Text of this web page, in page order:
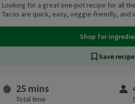
Looking for a great one-pot recipe for all
Tacos are quick, easy, veggie-friendly, and
Shop for
Save recipe
Time and servings
25 mins
Total time